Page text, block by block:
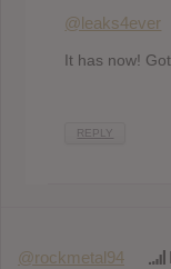
@leaks4ever
It has now!
REPLY
@rockmetal94